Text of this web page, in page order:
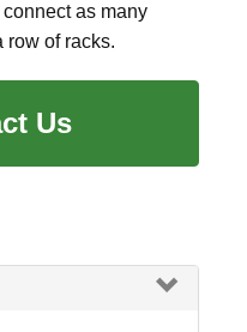
as many
row of racks.
Us